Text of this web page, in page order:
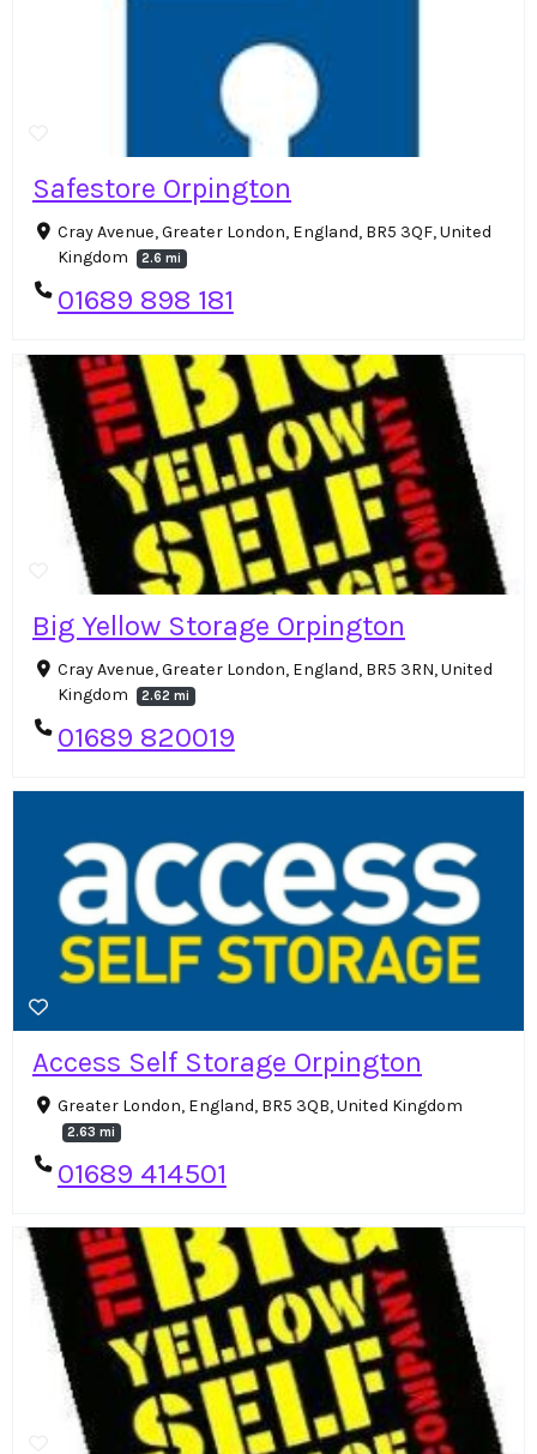
Safestore Orpington
Cray Avenue, Greater London, England, BR5 3QF, United
Kingdom
2.6 mi
01689 898 181
Big Yellow Storage Orpington
Cray Avenue, Greater London, England, BR5 3RN, United
Kingdom
2.62 mi
01689 820019
Access Self Storage Orpington
Greater London, England, BR5 3QB, United Kingdom
2.63 mi
01689 414501